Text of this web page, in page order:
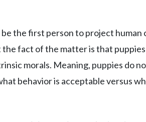
the first person to project
fact of the matter is that
morals. Meaning, puppies do
behavior is acceptable versus